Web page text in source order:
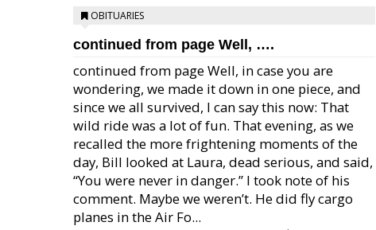
OBITUARIES
continued from page Well, ….
continued from page Well, in case you are
wondering, we made it down in one piece, and
since we all survived, I can say this now: That
wild ride was a lot of fun. That evening, as we
recalled the more frightening moments of the
day, Bill looked at Laura, dead serious, and said,
“You were never in danger.” I took note of his
comment. Maybe we weren’t. He did fly cargo
planes in the Air Fo...